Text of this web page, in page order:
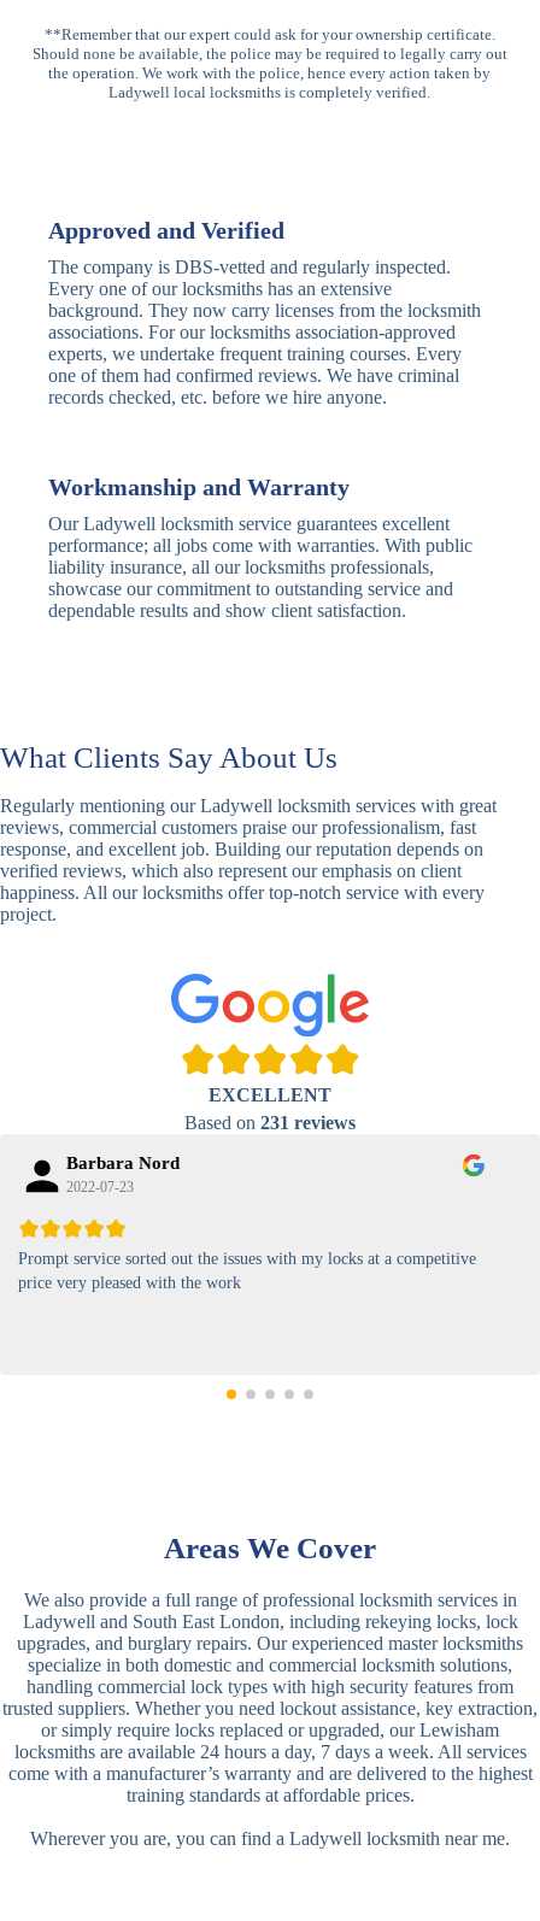
Panic Bar
Lock
Horizontal
Panic Bar
Single, Double
Panic Bars
Deadbolt
Electronic
Deadbolt
Card Reader
Traditional
Deadbolt
Anti-Pick,
Heavy Duty
Nightlatch
Locks
Basic
Nightlatch
Standard,
Deadlocking
Nightlatch
Nightlatch
Sash
Window
Locks
Traditional
Sash Lock
Standard,
Decorative
Keypad
Locks
Keypad
Lock
Standard,
Biometric-PIN
High-
RFID Card
Lock
Proximity,
Contactless
Magnetic
Card Lock
Security
**Remember that our expert could ask for your ownership certificate.
Should none be available, the police may be required to legally carry out
the operation. We work with the police, hence every action taken by
Ladywell local locksmiths is completely verified.
Approved and Verified
The company is DBS-vetted and regularly inspected.
Every one of our locksmiths has an extensive
background. They now carry licenses from the locksmith
associations. For our locksmiths association-approved
experts, we undertake frequent training courses. Every
one of them had confirmed reviews. We have criminal
records checked, etc. before we hire anyone.
Workmanship and Warranty
Our Ladywell locksmith service guarantees excellent
performance; all jobs come with warranties. With public
liability insurance, all our locksmiths professionals,
showcase our commitment to outstanding service and
dependable results and show client satisfaction.
What Clients Say About Us
Regularly mentioning our Ladywell locksmith services with great
reviews, commercial customers praise our professionalism, fast
response, and excellent job. Building our reputation depends on
verified reviews, which also represent our emphasis on client
happiness. All our locksmiths offer top-notch service with every
project.
EXCELLENT
Based on 231 reviews
Barbara Nord
2022-07-23
Prompt service sorted out the issues with my locks at a competitive
price very pleased with the work
Areas We Cover
We also provide a full range of professional locksmith services in
Ladywell and South East London, including rekeying locks, lock
upgrades, and burglary repairs. Our experienced master locksmiths
specialize in both domestic and commercial locksmith solutions,
handling commercial lock types with high security features from
trusted suppliers. Whether you need lockout assistance, key extraction,
or simply require locks replaced or upgraded, our Lewisham
locksmiths are available 24 hours a day, 7 days a week. All services
come with a manufacturer’s warranty and are delivered to the highest
training standards at affordable prices.
Wherever you are, you can find a Ladywell locksmith near me.